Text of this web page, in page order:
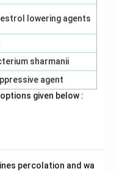
lowering agents
sharmanii
agent
given below :
percolation and wa